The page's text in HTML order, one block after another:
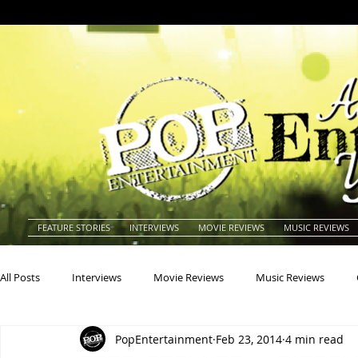
FEATURE STORIES INTERVIEWS MOVIE REVIEWS MUSIC REVIEWS
All Posts Interviews Movie Reviews Music Reviews
Actresses Americana Animals
PopEntertainment Feb 23, 2014 4 min read